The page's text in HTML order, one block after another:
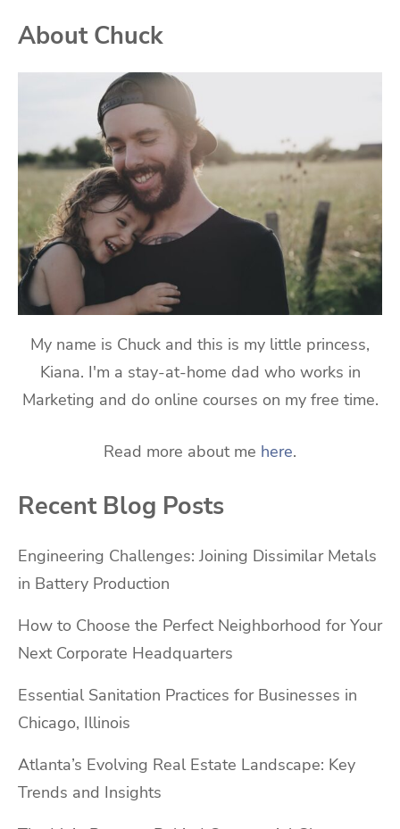
About Chuck
My name is Chuck and this is my little princess,
Kiana. I'm a stay-at-home dad who works in
Marketing and do online courses on my free time.
Read more about me here.
Recent Blog Posts
Engineering Challenges: Joining Dissimilar Metals
in Battery Production
How to Choose the Perfect Neighborhood for Your
Next Corporate Headquarters
Essential Sanitation Practices for Businesses in
Chicago, Illinois
Atlanta’s Evolving Real Estate Landscape: Key
Trends and Insights